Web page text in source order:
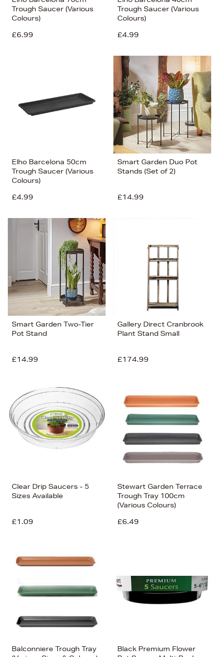
Trough Saucer (Various
Colours)
£6.99
Trough Saucer (Various
Colours)
£4.99
Elho Barcelona 50cm
Trough Saucer (Various
Colours)
£4.99
Smart Garden Duo Pot
Stands (Set of 2)
£14.99
Smart Garden Two-Tier
Pot Stand
£14.99
Gallery Direct Cranbrook
Plant Stand Small
£174.99
Clear Drip Saucers - 5
Sizes Available
£1.09
Stewart Garden Terrace
Trough Tray 100cm
(Various Colours)
£6.49
Balconniere Trough Tray
Black Premium Flower